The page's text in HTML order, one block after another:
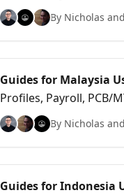
By Nicholas
Guides for Malaysia
Profiles, Payroll, PCB/
By Nicholas
Guides for Indonesia